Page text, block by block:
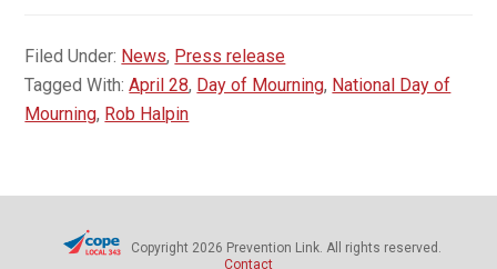
Filed Under: News, Press release
Tagged With:April 28, Day of Mourning, National Day of
Mourning, Rob Halpin
Copyright 2026 Prevention Link. All rights reserved.
Contact